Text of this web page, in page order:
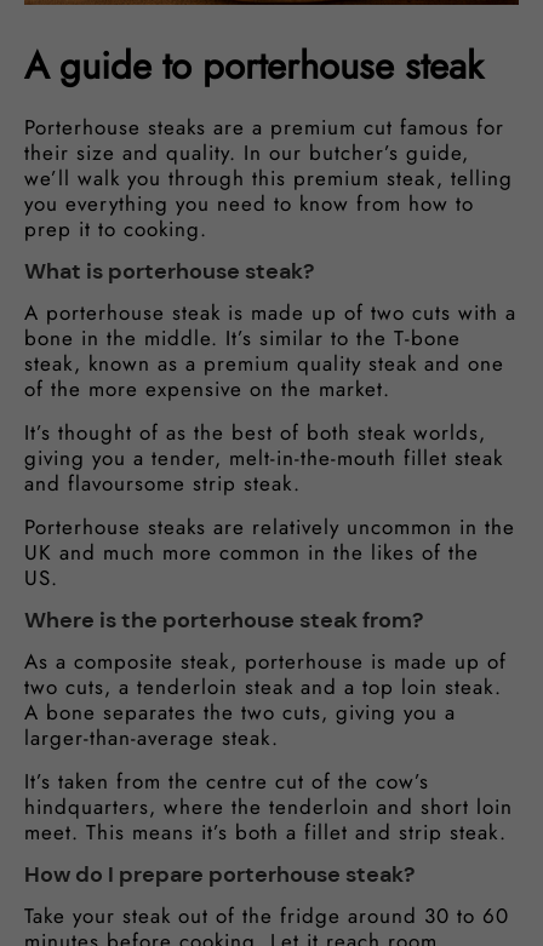
A guide to porterhouse steak
Porterhouse steaks are a premium cut famous for
their size and quality. In our butcher’s guide,
we’ll walk you through this premium steak, telling
you everything you need to know from how to
prep it to cooking.
What is porterhouse steak?
A porterhouse steak is made up of two cuts with a
bone in the middle. It’s similar to the T-bone
steak, known as a premium quality steak and one
of the more expensive on the market.
It’s thought of as the best of both steak worlds,
giving you a tender, melt-in-the-mouth fillet steak
and flavoursome strip steak.
Porterhouse steaks are relatively uncommon in the
UK and much more common in the likes of the
US.
Where is the porterhouse steak from?
As a composite steak, porterhouse is made up of
two cuts, a tenderloin steak and a top loin steak.
A bone separates the two cuts, giving you a
larger-than-average steak.
It’s taken from the centre cut of the cow’s
hindquarters, where the tenderloin and short loin
meet. This means it’s both a fillet and strip steak.
How do I prepare porterhouse steak?
Take your steak out of the fridge around 30 to 60